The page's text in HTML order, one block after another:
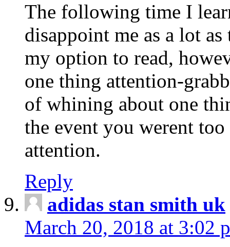
The following time I
disappoint me as a lot
my option to read,
one thing attention-
of whining about one
the event you werent
attention.
Reply
adidas stan smith uk
March 20, 2018 at 3:02